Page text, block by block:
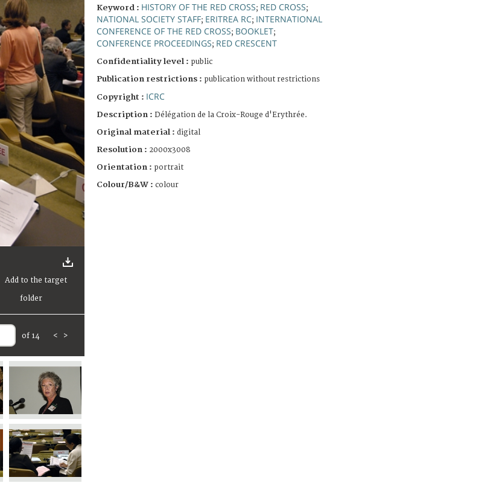
of 14 < >
Keyword : HISTORY OF THE RED CROSS; RED CROSS;
NATIONAL SOCIETY STAFF; ERITREA RC; INTERNATIONAL
CONFERENCE OF THE RED CROSS; BOOKLET;
CONFERENCE PROCEEDINGS; RED CRESCENT
Confidentiality level : public
Publication restrictions : publication without restrictions
Copyright : ICRC
Description : Délégation de la Croix-Rouge d'Erythrée.
Original material : digital
Resolution : 2000x3008
Orientation : portrait
Colour/B&W : colour